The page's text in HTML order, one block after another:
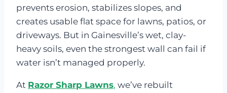
prevents erosion, stabilizes slopes, and
creates usable flat space for lawns, patios, or
driveways. But in Gainesville’s wet, clay-
heavy soils, even the strongest wall can fail if
water isn’t managed properly.
At Razor Sharp Lawns, we’ve rebuilt